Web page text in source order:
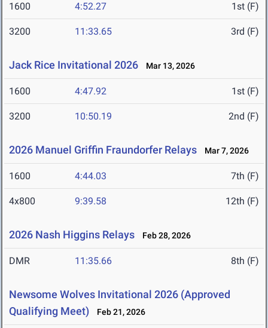
1600 4:52.27 1st (F)
3200 11:33.65 3rd (F)
Jack Rice Invitational 2026 Mar 13, 2026
1600 4:47.92 1st (F)
3200 10:50.19 2nd (F)
2026 Manuel Griffin Fraundorfer Relays Mar 7, 2026
1600 4:44.03 7th (F)
4x800 9:39.58 12th (F)
2026 Nash Higgins Relays Feb 28, 2026
DMR 11:35.66 8th (F)
Newsome Wolves Invitational 2026 (Approved
Qualifying Meet)
Feb 21, 2026